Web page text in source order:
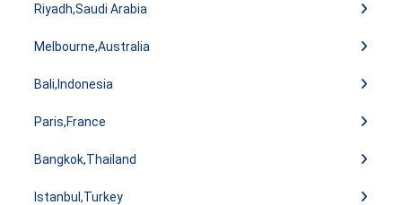
Riyadh,Saudi Arabia
Melbourne,Australia
Bali,Indonesia
Paris,France
Bangkok,Thailand
Istanbul,Turkey